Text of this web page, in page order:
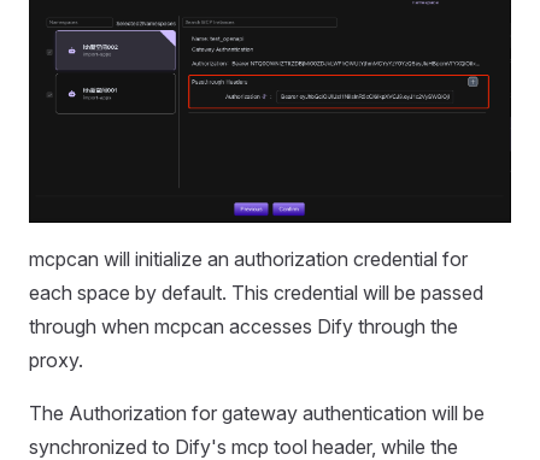
mcpcan will initialize an authorization credential for
each space by default. This credential will be passed
through when mcpcan accesses Dify through the
proxy.
The Authorization for gateway authentication will be
synchronized to Dify's mcp tool header, while the